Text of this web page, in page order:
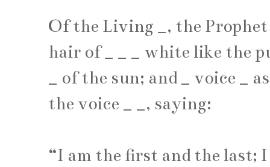
Of the Living _, the
hair of_ _ _ white like the
_ of the sun; and _ voice _
the voice _ _, saying:
“I am the first and the last;